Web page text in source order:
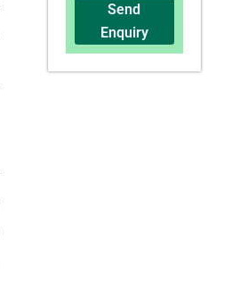
Send
Enquiry